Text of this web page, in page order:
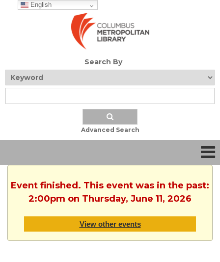
English
Search By
Advanced Search
Event finished. This event was in the past:
2:00pm on Thursday, June 11, 2026
View other events